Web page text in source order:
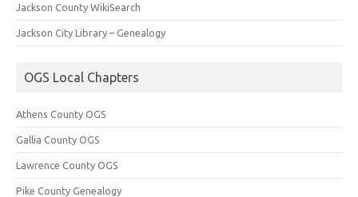
Jackson County WikiSearch
Jackson City Library – Genealogy
OGS Local Chapters
Athens County OGS
Gallia County OGS
Lawrence County OGS
Pike County Genealogy